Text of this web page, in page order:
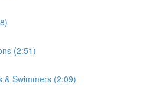
(2:51)
& Swimmers (2:09)